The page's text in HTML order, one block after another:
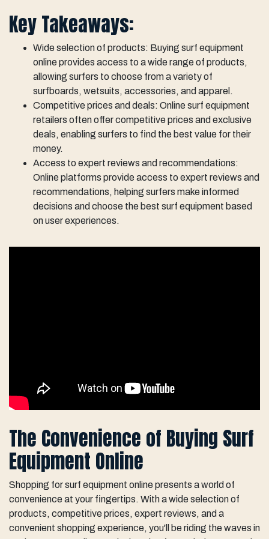
Key Takeaways:
Wide selection of products: Buying surf equipment
online provides access to a wide range of products,
allowing surfers to choose from a variety of
surfboards, wetsuits, accessories, and apparel.
Competitive prices and deals: Online surf equipment
retailers often offer competitive prices and exclusive
deals, enabling surfers to find the best value for their
money.
Access to expert reviews and recommendations:
Online platforms provide access to expert reviews and
recommendations, helping surfers make informed
decisions and choose the best surf equipment based
on user experiences.
The Convenience of Buying Surf
Equipment Online
Shopping for surf equipment online presents a world of
convenience at your fingertips. With a wide selection of
products, competitive prices, expert reviews, and a
convenient shopping experience, you'll be riding the waves in